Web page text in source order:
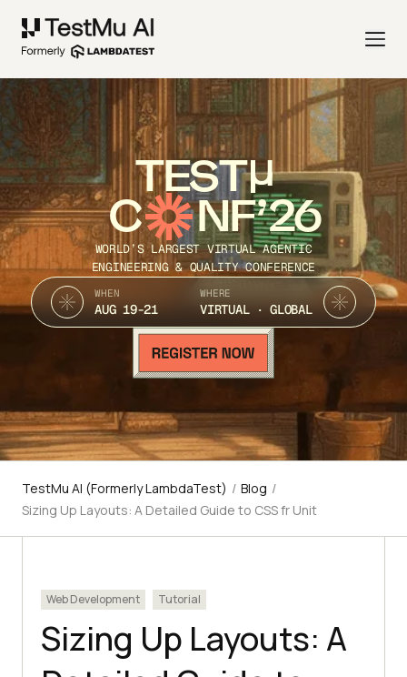
TEST
C NF’26
WORLD’S LARGEST VIRTUAL AGENTIC
ENGINEERING & QUALITY CONFERENCE
WHEN
AUG 19-21
WHERE
VIRTUAL · GLOBAL
TestMu AI (Formerly LambdaTest) / Blog /
Sizing Up Layouts: A Detailed Guide to CSS fr Unit
Web Development Tutorial
Sizing Up Layouts: A